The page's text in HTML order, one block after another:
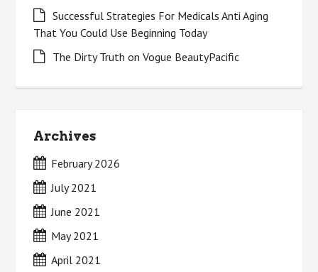
Successful Strategies For Medicals Anti Aging
That You Could Use Beginning Today
The Dirty Truth on Vogue BeautyPacific
Archives
February 2026
July 2021
June 2021
May 2021
April 2021